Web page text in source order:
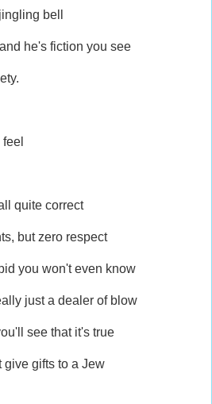
bell
he's fiction you see
quite correct
but zero respect
you won't even know
just a dealer of blow
see that it's true
give gifts to a Jew